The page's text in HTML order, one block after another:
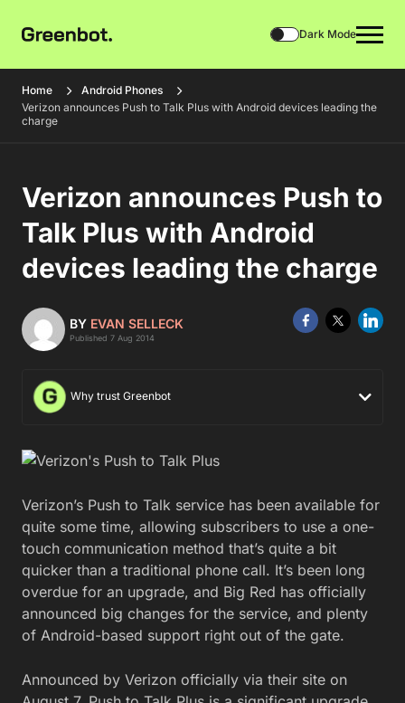
Dark Mode
Home
Android Phones
Verizon announces Push to Talk Plus with Android devices leading the
charge
Verizon announces Push to
Talk Plus with Android
devices leading the charge
BY EVAN SELLECK
Published 7 Aug 2014
Why trust Greenbot
Verizon’s Push to Talk service has been available for
quite some time, allowing subscribers to use a one-
touch communication method that’s quite a bit
quicker than a traditional phone call. It’s been long
overdue for an upgrade, and Big Red has officially
announced big changes for the service, and plenty
of Android-based support right out of the gate.
Announced by Verizon officially via their site on